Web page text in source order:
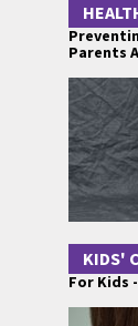
Parents
KIDS'
For Kids